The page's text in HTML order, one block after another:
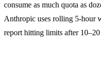
consume as much quota as
Anthropic uses rolling 5-hour
report hitting limits after